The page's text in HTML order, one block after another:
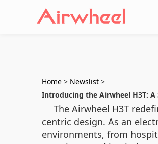
Home > Newslist >
Introducing the Airwheel H3T:
The Airwheel H3T
centric design. As an
environments, from